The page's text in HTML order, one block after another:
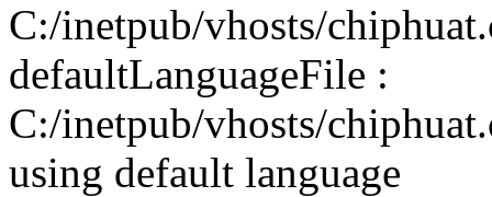
C:/inetpub/vhosts/
defaultLanguageFile :
C:/inetpub/vhosts/
using default language